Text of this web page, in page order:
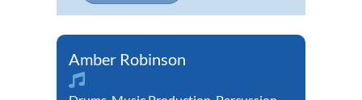
Amber Robinson